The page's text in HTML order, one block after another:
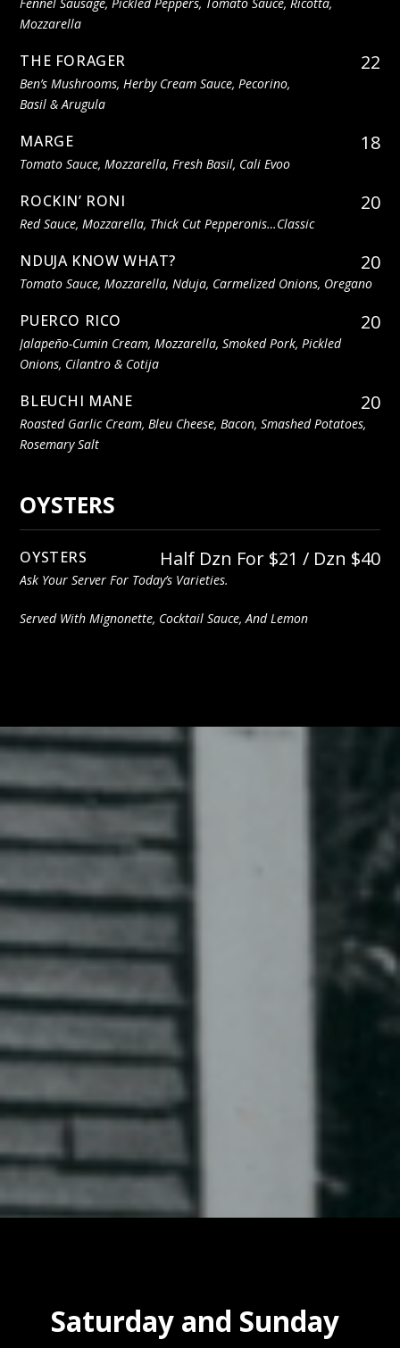
Mozzarella
THE FORAGER 22
Ben’s Mushrooms, Herby Cream Sauce, Pecorino,
Basil & Arugula
MARGE 18
Tomato Sauce, Mozzarella, Fresh Basil, Cali Evoo
ROCKIN’ RONI 20
Red Sauce, Mozzarella, Thick Cut Pepperonis…classic
NDUJA KNOW WHAT? 20
Tomato Sauce, Mozzarella, Nduja, Carmelized Onions, Oregano
PUERCO RICO 20
Jalapeño-Cumin Cream, Mozzarella, Smoked Pork, Pickled
Onions, Cilantro & Cotija
BLEUCHI MANE 20
Roasted Garlic Cream, Bleu Cheese, Bacon, Smashed Potatoes,
Rosemary Salt
OYSTERS
OYSTERS Half Dzn For $21 / Dzn $40
Ask Your Server For Today’s Varieties.
Served With Mignonette, Cocktail Sauce, And Lemon
Saturday and Sunday